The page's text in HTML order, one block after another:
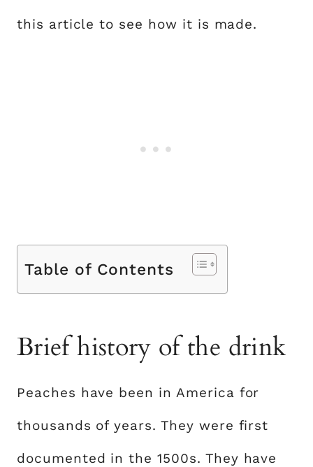
this article to see how it is made.
Table of Contents
Brief history of the drink
Peaches have been in America for
thousands of years. They were first
documented in the 1500s. They have